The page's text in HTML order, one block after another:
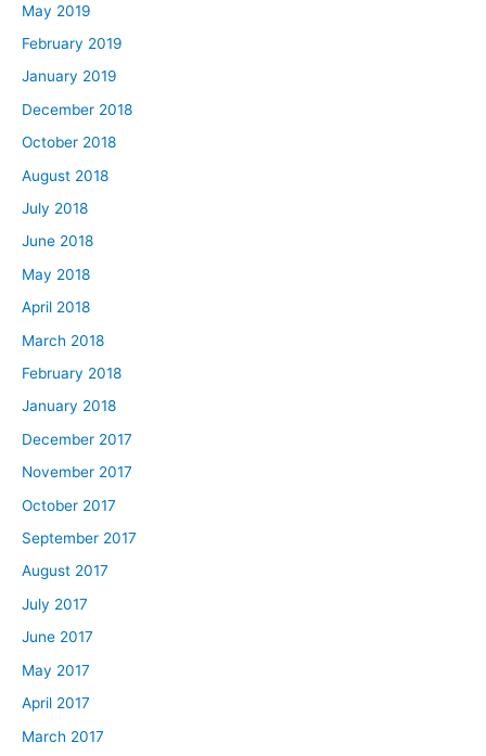
May 2019
February 2019
January 2019
December 2018
October 2018
August 2018
July 2018
June 2018
May 2018
April 2018
March 2018
February 2018
January 2018
December 2017
November 2017
October 2017
September 2017
August 2017
July 2017
June 2017
May 2017
April 2017
March 2017